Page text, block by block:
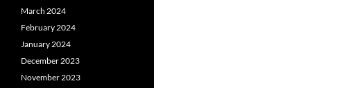
March 2024
February 2024
January 2024
December 2023
November 2023